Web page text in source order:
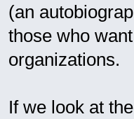
(an
those who
organizations.
If we look at